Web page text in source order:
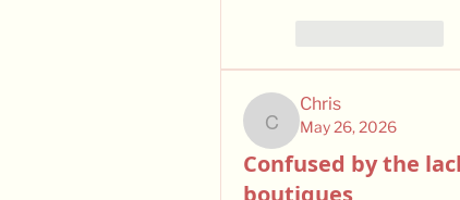
Chris
Chris
May 26, 2026
Confused by the
boutiques